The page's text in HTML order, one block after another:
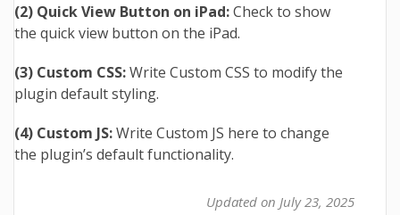
(2) Quick View Button on iPad:Check to show
the quick view button on the iPad.
(3) Custom CSS:Write Custom CSS to modify the
plugin default styling.
(4) Custom JS:Write Custom JS here to change
the plugin’s default functionality.
Updated on July 23, 2025